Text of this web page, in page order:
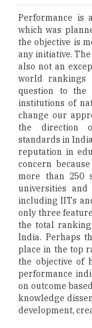
Performance is
which was
the objective is
any initiative.
also not an
world rankings
question to
institutions of
change our
the direction
standards in
reputation in
concern
more than 250
universities
including IITs
only three
the total
India. Perhaps
place in the top
the objective of
performance
on outcome
knowledge
development,